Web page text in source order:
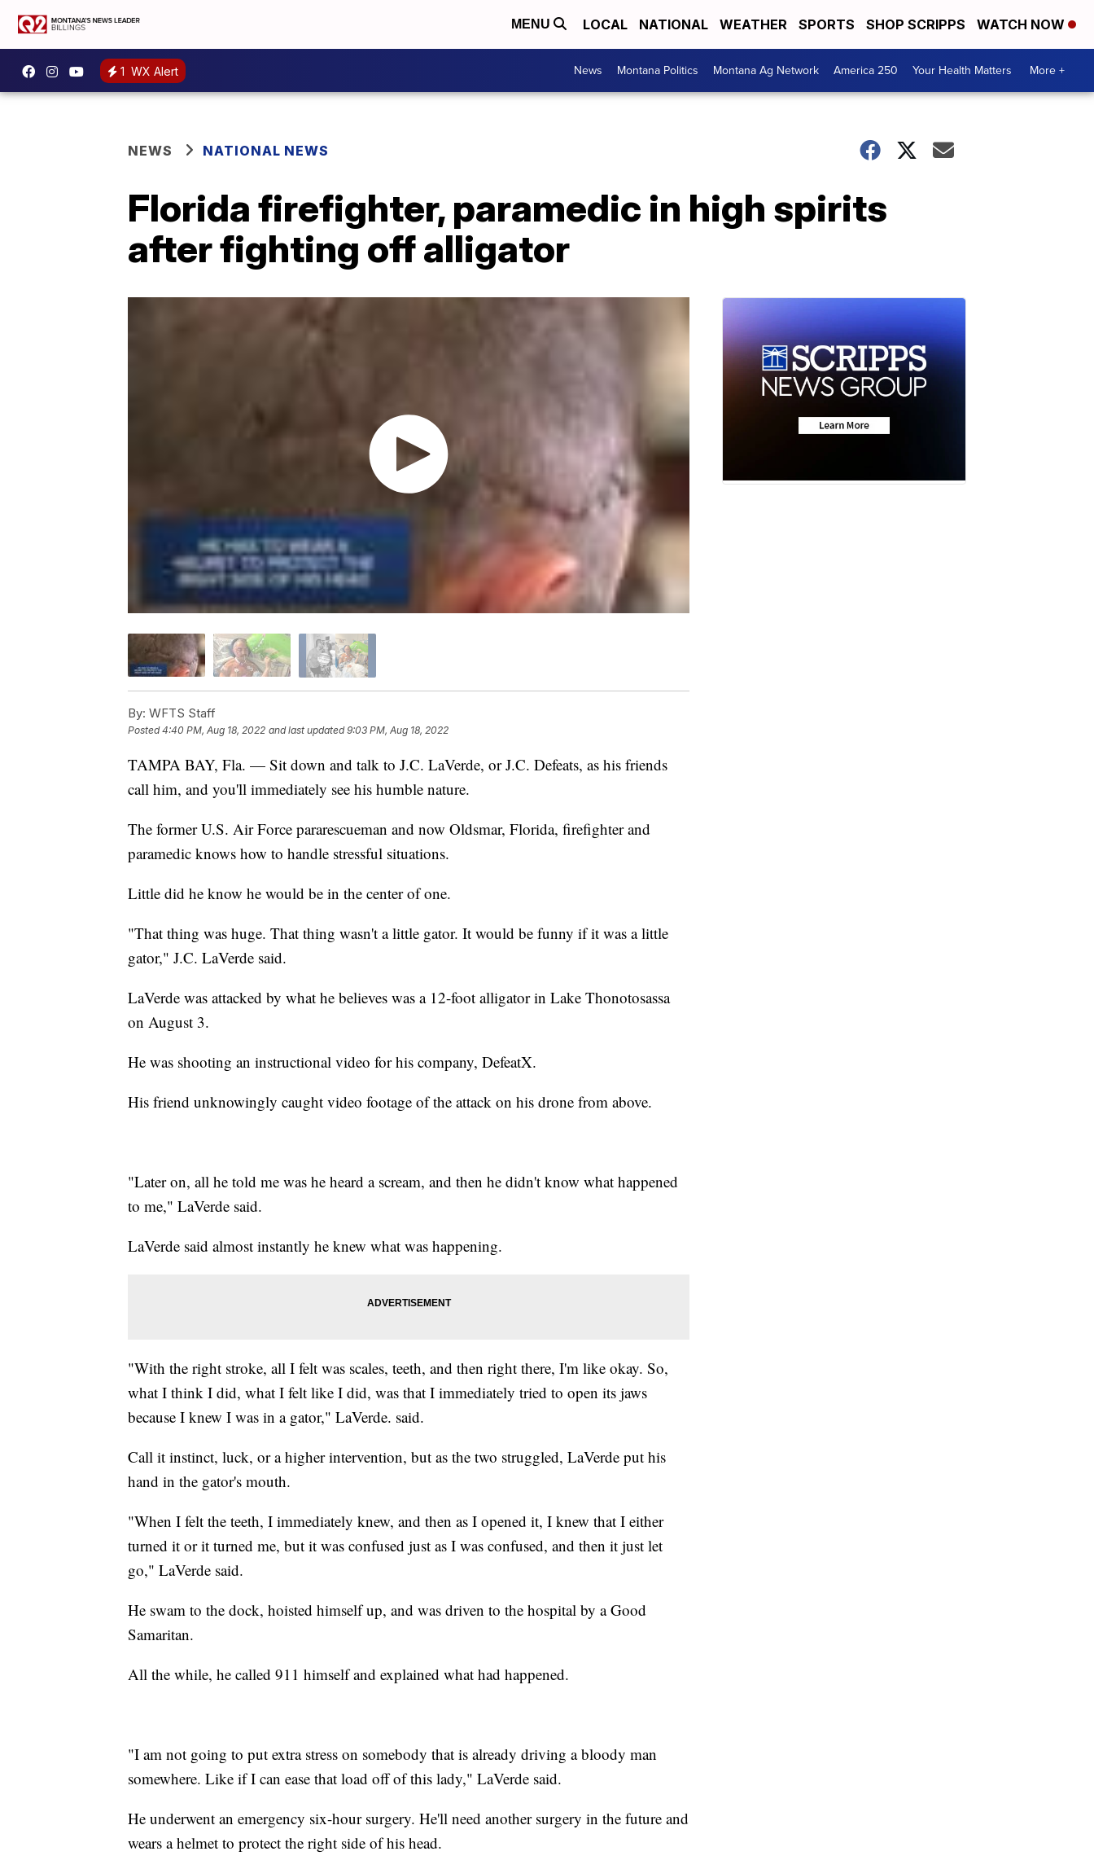
MENU LOCAL NATIONAL WEATHER SPORTS SHOP SCRIPPS WATCH NOW
1 WX Alert News Montana Politics Montana Ag Network America 250 Your Health Matters More +
NEWS NATIONAL NEWS
Florida firefighter, paramedic in high spirits
after fighting off alligator
By: WFTS Staff
Posted4:40 PM, Aug 18, 2022 and last updated 9:03 PM, Aug 18, 2022
TAMPA BAY, Fla. — Sit down and talk to J.C. LaVerde, or J.C. Defeats, as his friends
call him, and you'll immediately see his humble nature.
The former U.S. Air Force pararescueman and now Oldsmar, Florida, firefighter and
paramedic knows how to handle stressful situations.
Little did he know he would be in the center of one.
"That thing was huge. That thing wasn't a little gator. It would be funny if it was a little
gator," J.C. LaVerde said.
LaVerde was attacked by what he believes was a 12-foot alligator in Lake Thonotosassa
on August 3.
He was shooting an instructional video for his company, DefeatX.
His friend unknowingly caught video footage of the attack on his drone from above.
"Later on, all he told me was he heard a scream, and then he didn't know what happened
to me," LaVerde said.
LaVerde said almost instantly he knew what was happening.
"With the right stroke, all I felt was scales, teeth, and then right there, I'm like okay. So,
what I think I did, what I felt like I did, was that I immediately tried to open its jaws
because I knew I was in a gator," LaVerde. said.
Call it instinct, luck, or a higher intervention, but as the two struggled, LaVerde put his
hand in the gator's mouth.
"When I felt the teeth, I immediately knew, and then as I opened it, I knew that I either
turned it or it turned me, but it was confused just as I was confused, and then it just let
go," LaVerde said.
He swam to the dock, hoisted himself up, and was driven to the hospital by a Good
Samaritan.
All the while, he called 911 himself and explained what had happened.
"I am not going to put extra stress on somebody that is already driving a bloody man
somewhere. Like if I can ease that load off of this lady," LaVerde said.
He underwent an emergency six-hour surgery. He'll need another surgery in the future and
wears a helmet to protect the right side of his head.